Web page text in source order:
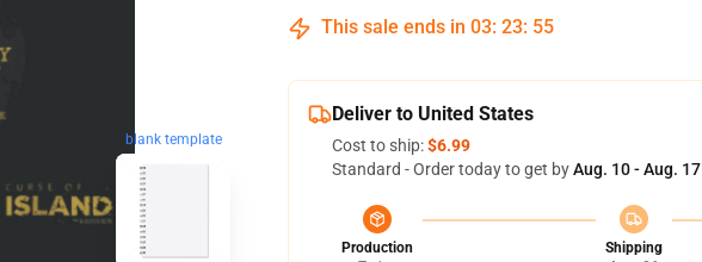
blank template
This sale ends in 03: 23: 54
Deliver to United States
Cost to ship:$6.99
Standard - Order today to get byAug. 10 - Aug. 17
Production
Shipping